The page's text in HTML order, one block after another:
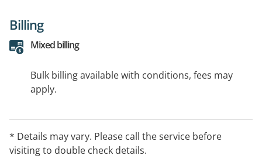
Billing
Mixed billing
Bulk billing available with conditions, fees may
apply.
* Details may vary. Please call the service before
visiting to double check details.